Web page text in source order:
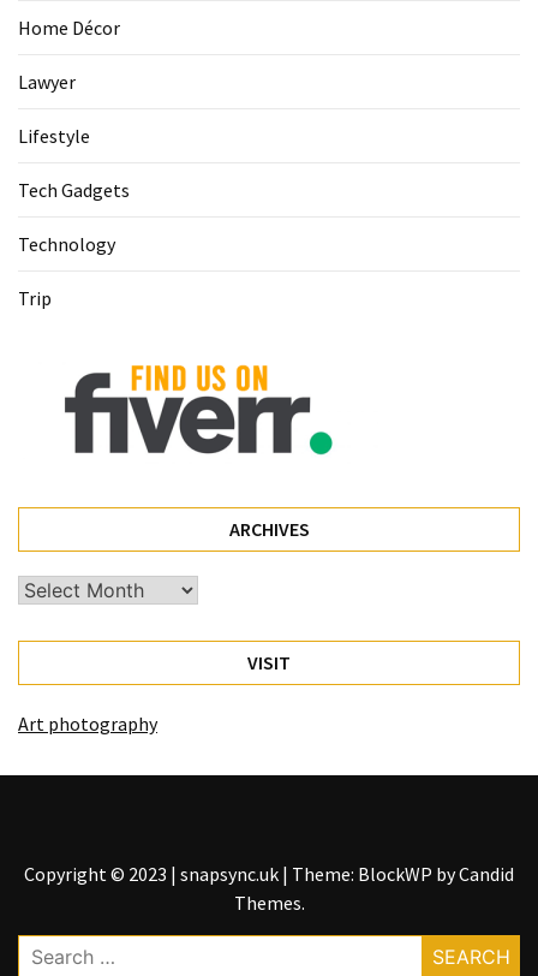
(1)
Home Décor
Lawyer
Lifestyle
Tech Gadgets
Technology
Trip
ARCHIVES
Archives
VISIT
Art photography
Copyright © 2023 | snapsync.uk | Theme: BlockWP byCandid
Themes.
Search